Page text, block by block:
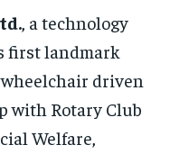
, a technology
first landmark
driven
with Rotary Club
Welfare,